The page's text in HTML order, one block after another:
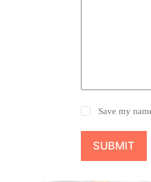
Save my
SUBMIT